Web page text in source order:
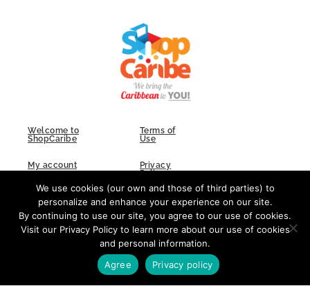
Welcome to
ShopCaribe
My account
FAQs
Terms of
Use
Privacy
Policy
Contact Us
We use cookies (our own and those of third parties) to
personalize and enhance your experience on our site.
By continuing to use our site, you agree to our use of cookies.
Visit our Privacy Policy to learn more about our use of cookies
and personal information.
Agree
Privacy policy